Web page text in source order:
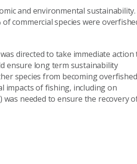
and environmental sustainability.
commercial species were
directed to take immediate action
ensure long term sustainability
species from becoming
impacts of fishing, including on
was needed to ensure the recovery